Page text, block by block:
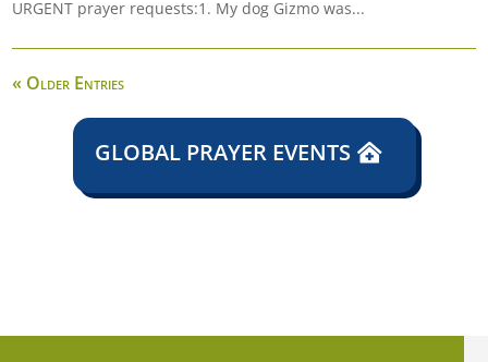
URGENT prayer requests:1. My dog Gizmo was...
« Older Entries
GLOBAL PRAYER EVENTS